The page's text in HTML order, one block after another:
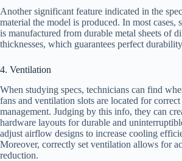
Another significant feature indicated in the
material the model is produced. In most cases,
is manufactured from durable metal sheets of
thicknesses, which guarantees perfect
4. Ventilation
When studying specs, technicians can find
fans and ventilation slots are located for correct
management. Judging by this info, they can
hardware layouts for durable and
adjust airflow designs to increase cooling
Moreover, correctly set ventilation allows for
reduction.